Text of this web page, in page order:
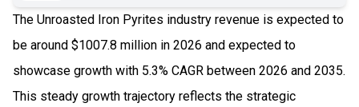
The Unroasted Iron Pyrites industry revenue is expected to
be around $1007.8 million in 2026 and expected to
showcase growth with 5.3% CAGR between 2026 and 2035.
This steady growth trajectory reflects the strategic